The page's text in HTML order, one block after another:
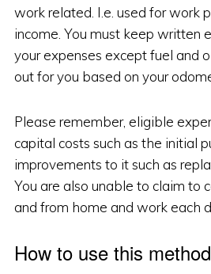
work related. I.e. used for work
income. You must keep written
your expenses except fuel and
out for you based on your
Please remember, eligible
capital costs such as the initial
improvements to it such as
You are also unable to claim to
and from home and work each
How to use this method